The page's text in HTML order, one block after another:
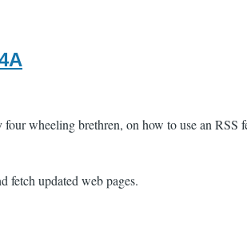
wheeling brethren, on how to use an RSS
fetch updated web pages.